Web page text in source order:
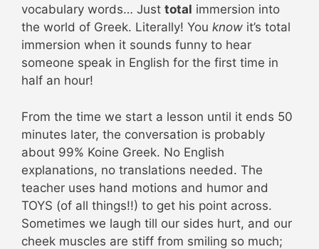
vocabulary words… Just total immersion into
the world of Greek. Literally! You know it’s total
immersion when it sounds funny to hear
someone speak in English for the first time in
half an hour!
From the time we start a lesson until it ends 50
minutes later, the conversation is probably
about 99% Koine Greek. No English
explanations, no translations needed. The
teacher uses hand motions and humor and
TOYS (of all things!!) to get his point across.
Sometimes we laugh till our sides hurt, and our
cheek muscles are stiff from smiling so much;